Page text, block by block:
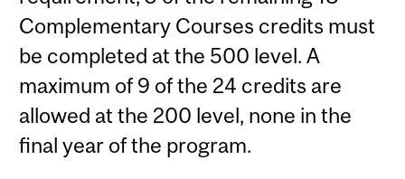
Complementary Courses credits must
be completed at the 500 level. A
maximum of 9 of the 24 credits are
allowed at the 200 level, none in the
final year of the program.